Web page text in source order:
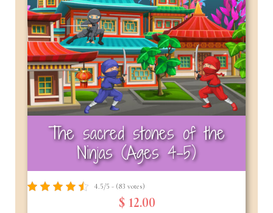
The sacred stones of the
Ninjas (Ages 4-5)
4.5/5 - (83 votes)
$ 12.00